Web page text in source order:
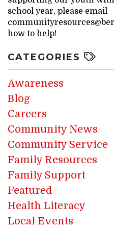
school year, please email
how to help!
CATEGORIES
Awareness
Blog
Careers
Community News
Community Service
Family Resources
Family Support
Featured
Health Literacy
Local Events